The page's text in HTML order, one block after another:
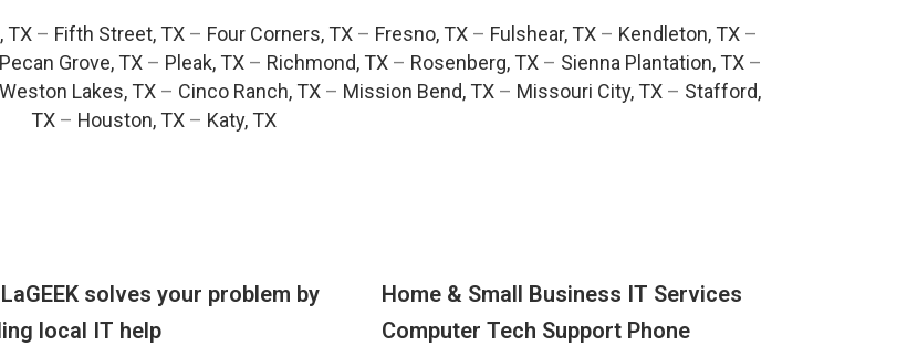
TX – Fifth Street, TX – Four Corners, TX – Fresno, TX – Fulshear, TX – Kendleton, TX –
Pecan Grove, TX– Pleak, TX– Richmond, TX– Rosenberg, TX– Sienna Plantation, TX–
Weston Lakes, TX – Cinco Ranch, TX – Mission Bend, TX – Missouri City, TX – Stafford,
TX – Houston, TX – Katy, TX
solves your problem by
local IT help
Home & Small Business IT Services
Computer Tech Support Phone